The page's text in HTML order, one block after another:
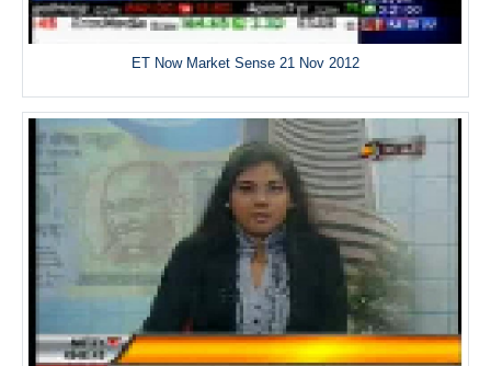
ET Now Market Sense 21 Nov 2012